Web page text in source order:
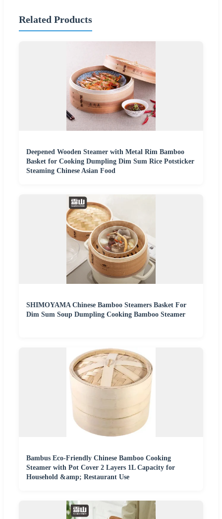
Related Products
Deepened Wooden Steamer with Metal Rim Bamboo
Basket for Cooking Dumpling Dim Sum Rice Potsticker
Steaming Chinese Asian Food
SHIMOYAMA Chinese Bamboo Steamers Basket For
Dim Sum Soup Dumpling Cooking Bamboo Steamer
Bambus Eco-Friendly Chinese Bamboo Cooking
Steamer with Pot Cover 2 Layers 1L Capacity for
Household &amp; Restaurant Use